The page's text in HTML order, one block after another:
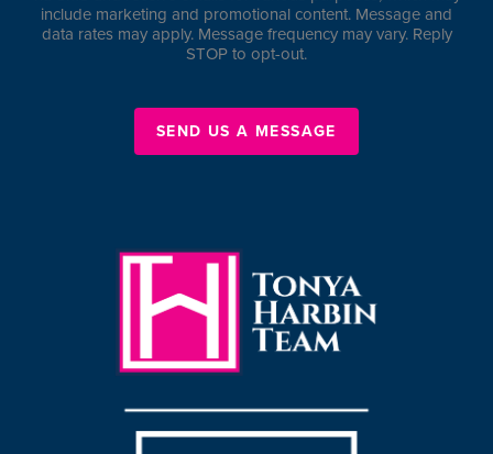
include marketing and promotional content. Message and
data rates may apply. Message frequency may vary. Reply
STOP to opt-out.
SEND US A MESSAGE